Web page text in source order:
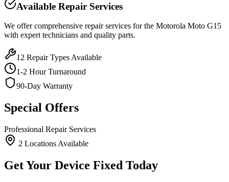
Available Repair Services
We offer comprehensive repair services for the Motorola Moto G15
with expert technicians and quality parts.
12 Repair Types Available
1-2 Hour Turnaround
90-Day Warranty
Special Offers
Professional Repair Services
2 Locations Available
Get Your Device Fixed Today